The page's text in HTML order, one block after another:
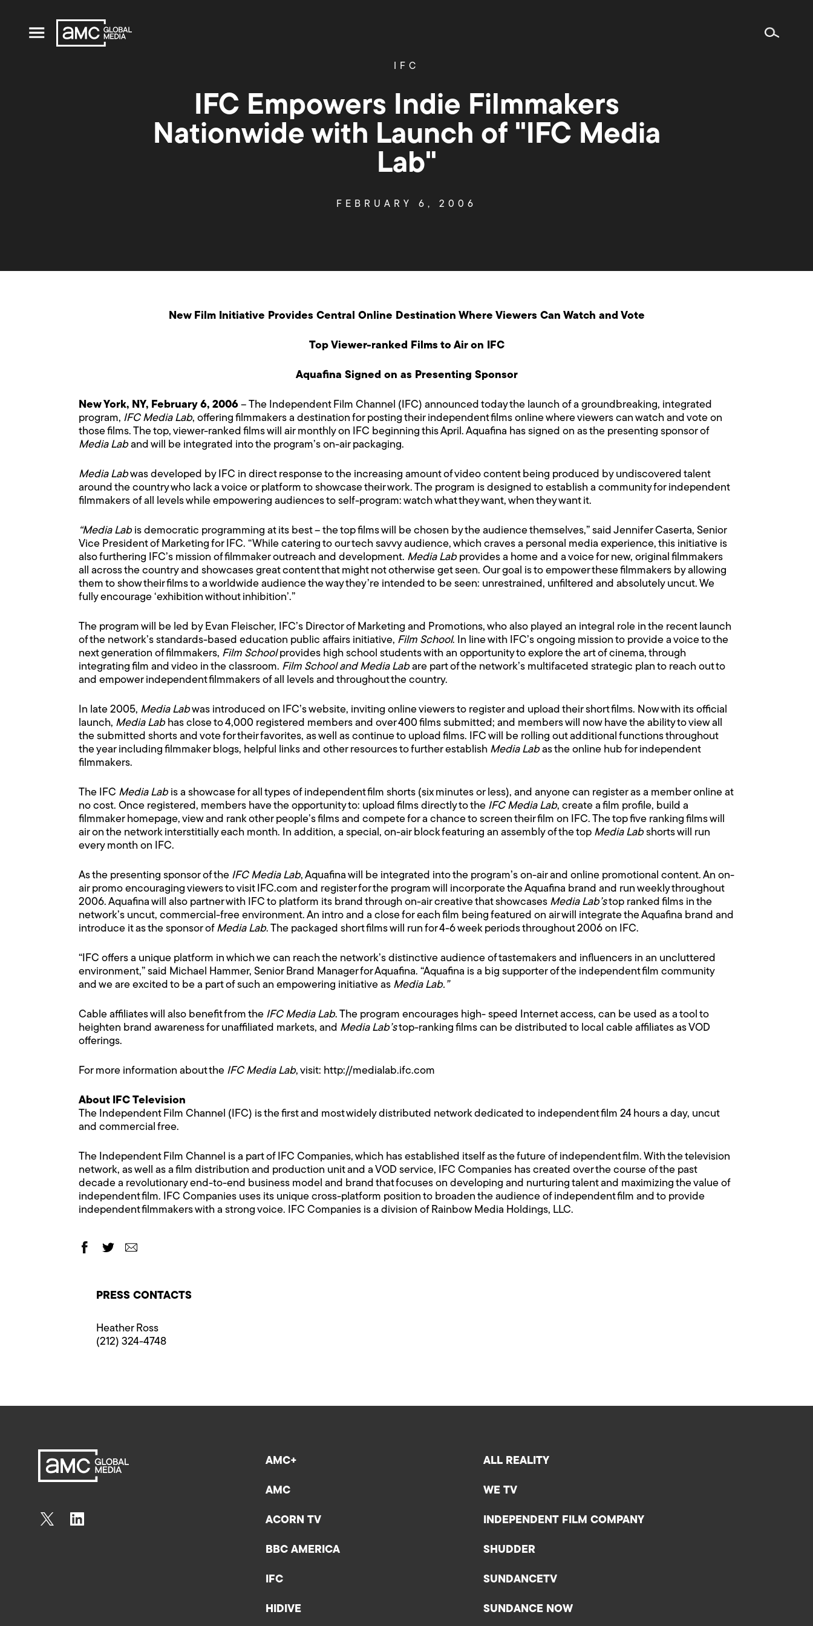
IFC
IFC Empowers Indie Filmmakers
Nationwide with Launch of "IFC Media
Lab"
FEBRUARY 6, 2006
New Film Initiative Provides Central Online Destination Where Viewers Can Watch and Vote
Top Viewer-ranked Films to Air on IFC
Aquafina Signed on as Presenting Sponsor
New York, NY, February 6, 2006 – The Independent Film Channel (IFC) announced today the launch of a groundbreaking, integrated
program, IFC Media Lab, offering filmmakers a destination for posting their independent films online where viewers can watch and vote on
those films. The top, viewer-ranked films will air monthly on IFC beginning this April. Aquafina has signed on as the presenting sponsor of
Media Lab and will be integrated into the program’s on-air packaging.
Media Labwas developed by IFC in direct response to the increasing amount of video content being produced by undiscovered talent
around the country who lack a voice or platform to showcase their work. The program is designed to establish a community for independent
filmmakers of all levels while empowering audiences to self-program: watch what they want, when they want it.
“Media Lab is democratic programming at its best – the top films will be chosen by the audience themselves,” said Jennifer Caserta, Senior
Vice President of Marketing for IFC. “While catering to our tech savvy audience, which craves a personal media experience, this initiative is
also furthering IFC’s mission of filmmaker outreach and development. Media Lab provides a home and a voice for new, original filmmakers
all across the country and showcases great content that might not otherwise get seen. Our goal is to empower these filmmakers by allowing
them to show their films to a worldwide audience the way they’re intended to be seen: unrestrained, unfiltered and absolutely uncut. We
fully encourage ‘exhibition without inhibition’.”
The program will be led by Evan Fleischer, IFC’s Director of Marketing and Promotions, who also played an integral role in the recent launch
of the network’s standards-based education public affairs initiative, Film School. In line with IFC’s ongoing mission to provide a voice to the
next generation of filmmakers, Film Schoolprovides high school students with an opportunity to explore the art of cinema, through
integrating film and video in the classroom. Film School and Media Lab are part of the network’s multifaceted strategic plan to reach out to
and empower independent filmmakers of all levels and throughout the country.
In late 2005, Media Labwas introduced on IFC’s website, inviting online viewers to register and upload their short films. Now with its official
launch, Media Lab has close to 4,000 registered members and over 400 films submitted; and members will now have the ability to view all
the submitted shorts and vote for their favorites, as well as continue to upload films. IFC will be rolling out additional functions throughout
the year including filmmaker blogs, helpful links and other resources to further establish Media Lab as the online hub for independent
filmmakers.
The IFC Media Lab is a showcase for all types of independent film shorts (six minutes or less), and anyone can register as a member online at
no cost. Once registered, members have the opportunity to: upload films directly to the IFC Media Lab, create a film profile, build a
filmmaker homepage, view and rank other people’s films and compete for a chance to screen their film on IFC. The top five ranking films will
air on the network interstitially each month. In addition, a special, on-air block featuring an assembly of the top Media Lab shorts will run
every month on IFC.
As the presenting sponsor of the IFC Media Lab, Aquafina will be integrated into the program’s on-air and online promotional content. An on-
air promo encouraging viewers to visit IFC.com and register for the program will incorporate the Aquafina brand and run weekly throughout
2006. Aquafina will also partner with IFC to platform its brand through on-air creative that showcases Media Lab’stop ranked films in the
network’s uncut, commercial-free environment. An intro and a close for each film being featured on air will integrate the Aquafina brand and
introduce it as the sponsor of Media Lab. The packaged short films will run for 4-6 week periods throughout 2006 on IFC.
“IFC offers a unique platform in which we can reach the network’s distinctive audience of tastemakers and influencers in an uncluttered
environment,” said Michael Hammer, Senior Brand Manager for Aquafina. “Aquafina is a big supporter of the independent film community
and we are excited to be a part of such an empowering initiative as Media Lab.”
Cable affiliates will also benefit from the IFC Media Lab. The program encourages high- speed Internet access, can be used as a tool to
heighten brand awareness for unaffiliated markets, and Media Lab’stop-ranking films can be distributed to local cable affiliates as VOD
offerings.
For more information about the IFC Media Lab, visit: http://medialab.ifc.com
About IFC Television
The Independent Film Channel (IFC) is the first and most widely distributed network dedicated to independent film 24 hours a day, uncut
and commercial free.
The Independent Film Channel is a part of IFC Companies, which has established itself as the future of independent film. With the television
network, as well as a film distribution and production unit and a VOD service, IFC Companies has created over the course of the past
decade a revolutionary end-to-end business model and brand that focuses on developing and nurturing talent and maximizing the value of
independent film. IFC Companies uses its unique cross-platform position to broaden the audience of independent film and to provide
independent filmmakers with a strong voice. IFC Companies is a division of Rainbow Media Holdings, LLC.
PRESS CONTACTS
Heather Ross
(212) 324-4748
AMC+
AMC
ACORN TV
BBC AMERICA
IFC
HIDIVE
ALL REALITY
WE TV
INDEPENDENT FILM COMPANY
SHUDDER
SUNDANCETV
SUNDANCE NOW